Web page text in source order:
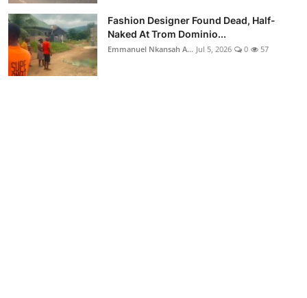
Fashion Designer Found Dead, Half-
Naked At Trom Dominio...
Emmanuel Nkansah A... Jul 5, 2026 0 57